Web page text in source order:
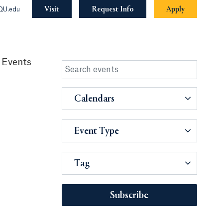
Visit Request Info Apply
Calendars
Event Type
Tag
Subscribe